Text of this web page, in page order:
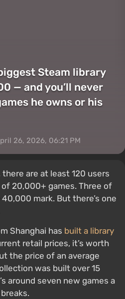
Steam library
— and you’ll never
he owns or his
26, 2026, 06:21 PM
are at least 120 users
20,000+ games. Three of
mark. But there’s one
Shanghai has built a library
retail prices, it’s worth
the price of an average
was built over 15
around seven new games a